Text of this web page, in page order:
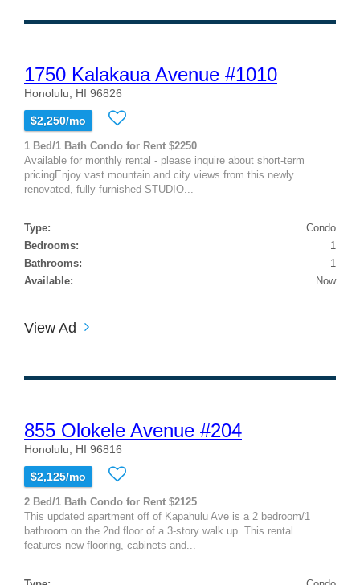
1750 Kalakaua Avenue #1010
Honolulu, HI 96826
$2,250/mo
1 Bed/1 Bath Condo for Rent $2250
Available for monthly rental - please inquire about short-term
pricingEnjoy vast mountain and city views from this newly
renovated, fully furnished STUDIO...
Type:
Condo
Bedrooms:
1
Bathrooms:
1
Available:
Now
View Ad
855 Olokele Avenue #204
Honolulu, HI 96816
$2,125/mo
2 Bed/1 Bath Condo for Rent $2125
This updated apartment off of Kapahulu Ave is a 2 bedroom/1
bathroom on the 2nd floor of a 3-story walk up. This rental
features new flooring, cabinets and...